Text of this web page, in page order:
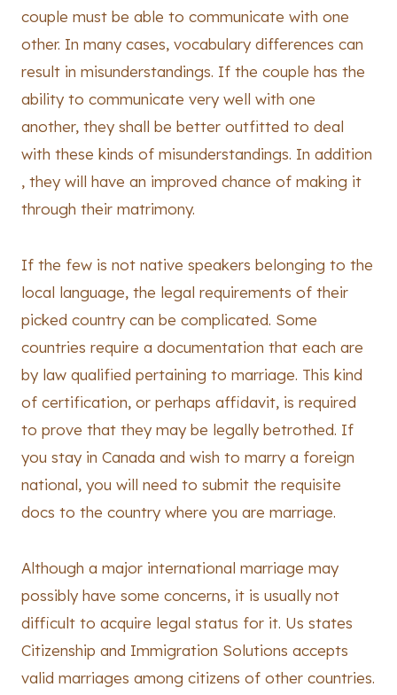
couple must be able to communicate with one
other. In many cases, vocabulary differences can
result in misunderstandings. If the couple has the
ability to communicate very well with one
another, they shall be better outfitted to deal
with these kinds of misunderstandings. In addition
, they will have an improved chance of making it
through their matrimony.
If the few is not native speakers belonging to the
local language, the legal requirements of their
picked country can be complicated. Some
countries require a documentation that each are
by law qualified pertaining to marriage. This kind
of certification, or perhaps affidavit, is required
to prove that they may be legally betrothed. If
you stay in Canada and wish to marry a foreign
national, you will need to submit the requisite
docs to the country where you are marriage.
Although a major international marriage may
possibly have some concerns, it is usually not
difficult to acquire legal status for it. Us states
Citizenship and Immigration Solutions accepts
valid marriages among citizens of other countries.